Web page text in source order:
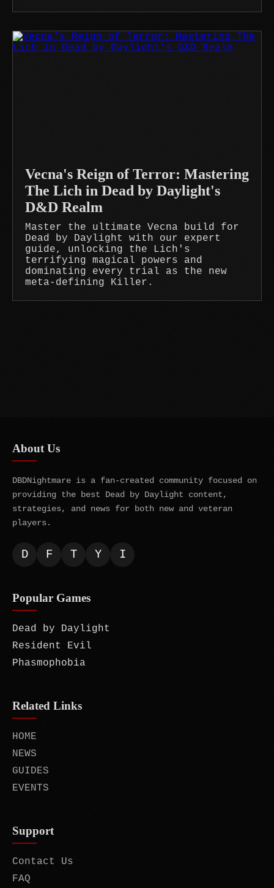
Vecna's Reign of Terror: Mastering
The Lich in Dead by Daylight's
D&D Realm
Master the ultimate Vecna build for
Dead by Daylight with our expert
guide, unlocking the Lich's
terrifying magical powers and
dominating every trial as the new
meta-defining Killer.
About Us
DBDNightmare is a fan-created community focused on
providing the best Dead by Daylight content,
strategies, and news for both new and veteran
players.
D F T Y I
Popular Games
Dead by Daylight
Resident Evil
Phasmophobia
Related Links
HOME
NEWS
GUIDES
EVENTS
Support
Contact Us
FAQ